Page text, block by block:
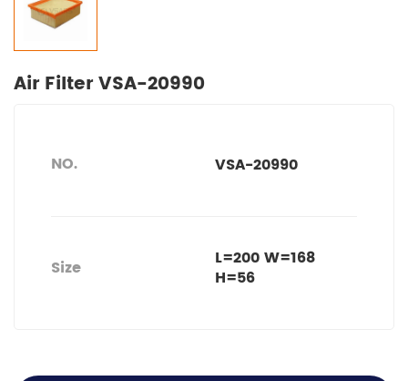
Air Filter VSA-20990
NO. VSA-20990
Size
L=200 W=168
H=56